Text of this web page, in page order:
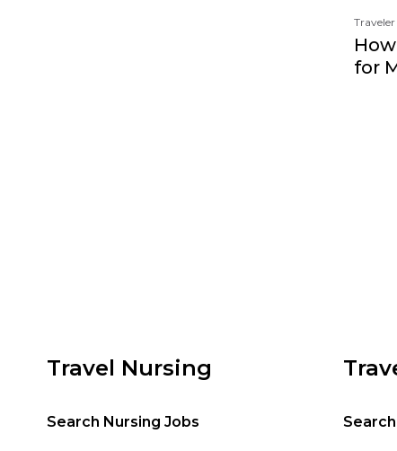
for
Travel Nursing
Search Nursing Jobs